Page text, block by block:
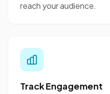
reach your audience.
Track Engagement